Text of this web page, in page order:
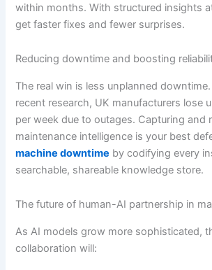
within months. With structured insights
get faster fixes and fewer surprises.
Reducing downtime and boosting
The real win is less unplanned
recent research, UK manufacturers lose
per week due to outages. Capturing and
maintenance intelligence is your best
machine downtime by codifying every
searchable, shareable knowledge store.
The future of human-AI partnership in
As AI models grow more sophisticated,
collaboration will: